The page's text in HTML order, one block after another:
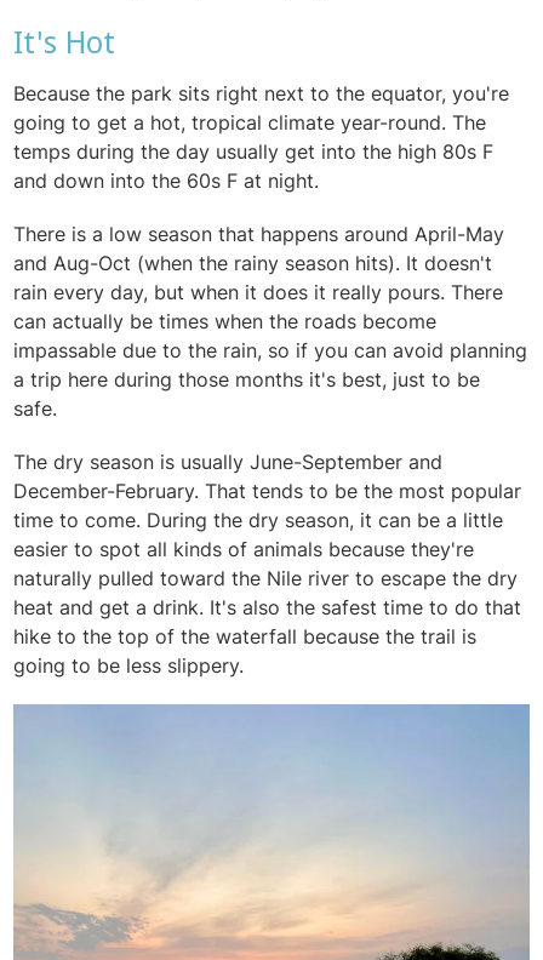
It's Hot
Because the park sits right next to the equator, you're
going to get a hot, tropical climate year-round. The
temps during the day usually get into the high 80s F
and down into the 60s F at night.
There is a low season that happens around April-May
and Aug-Oct (when the rainy season hits). It doesn't
rain every day, but when it does it really pours. There
can actually be times when the roads become
impassable due to the rain, so if you can avoid planning
a trip here during those months it's best, just to be
safe.
The dry season is usually June-September and
December-February. That tends to be the most popular
time to come. During the dry season, it can be a little
easier to spot all kinds of animals because they're
naturally pulled toward the Nile river to escape the dry
heat and get a drink. It's also the safest time to do that
hike to the top of the waterfall because the trail is
going to be less slippery.